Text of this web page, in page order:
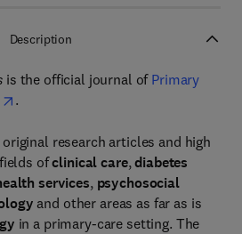
Description
is the official journal of Primary
.
research articles and high
ofclinical care,diabetes
services, psychosocial
and other areas as far as is
in a primary-care setting. The